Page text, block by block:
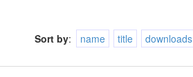
Sort by: name title downloads